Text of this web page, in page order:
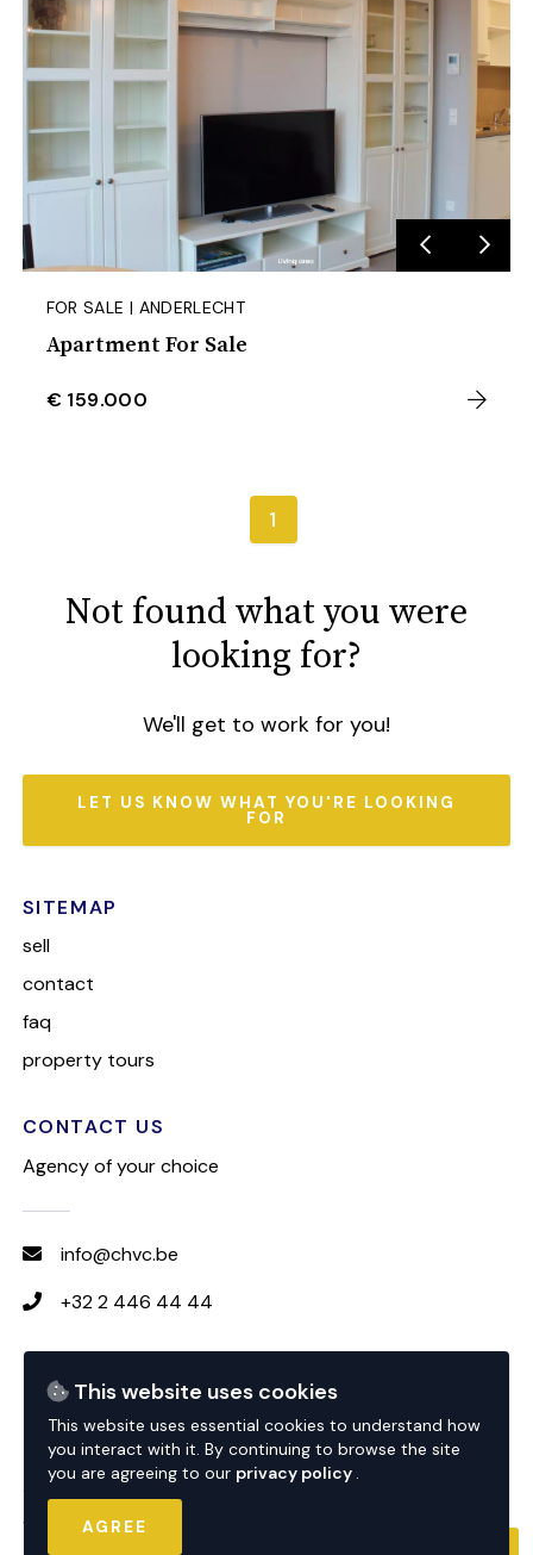
This website uses cookies
This website uses essential cookies to understand how
you interact with it. By continuing to browse the site
you are agreeing to our privacy policy .
AGREE
FOR SALE | ANDERLECHT
Apartment For Sale
€ 159.000
1
Not found what you were
looking for?
We'll get to work for you!
LET US KNOW WHAT YOU'RE LOOKING
FOR
SITEMAP
sell
contact
faq
property tours
CONTACT US
Agency of your choice
info@chvc.be
+32 2 446 44 44
website bynextfloor